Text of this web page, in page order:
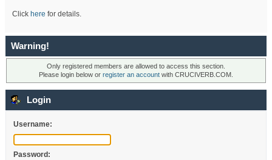
Click here for details.
Warning!
Only registered members are allowed to access this section.
Please login below or register an account with CRUCIVERB.COM.
Login
Username:
Password: